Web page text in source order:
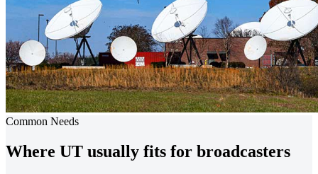
Common Needs
Where UT usually fits for broadcasters